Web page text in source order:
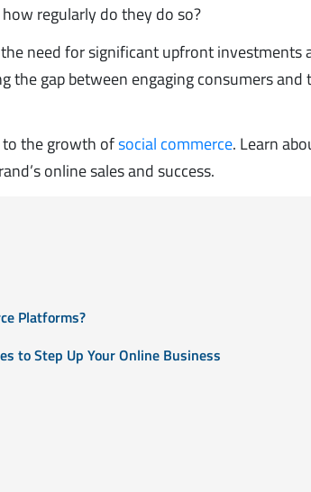
regularly do they do so?
need for significant upfront
the gap between engaging consumers
to the growth ofsocial commerce. Learn
online sales and success.
Platforms?
to Step Up Your Online Business